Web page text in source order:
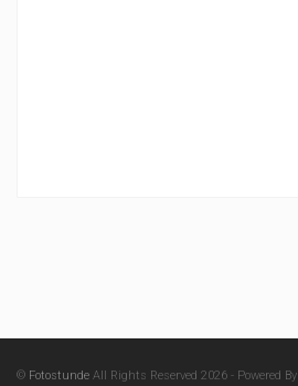
© Fotostunde All Rights Reserved 2026 - Powered By